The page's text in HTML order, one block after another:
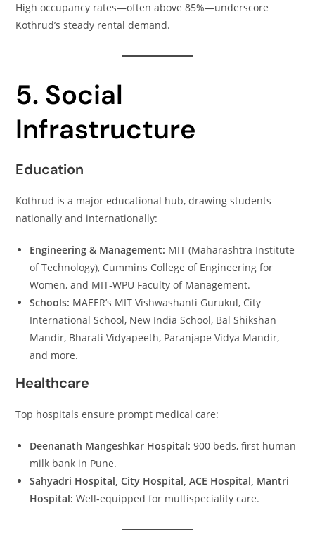
High occupancy rates—often above 85%—underscore
Kothrud’s steady rental demand.
5. Social
Infrastructure
Education
Kothrud is a major educational hub, drawing students
nationally and internationally:
Engineering & Management: MIT (Maharashtra Institute
of Technology), Cummins College of Engineering for
Women, and MIT‑WPU Faculty of Management.
Schools: MAEER’s MIT Vishwashanti Gurukul, City
International School, New India School, Bal Shikshan
Mandir, Bharati Vidyapeeth, Paranjape Vidya Mandir,
and more.
Healthcare
Top hospitals ensure prompt medical care:
Deenanath Mangeshkar Hospital: 900 beds, first human
milk bank in Pune.
Sahyadri Hospital, City Hospital, ACE Hospital, Mantri
Hospital: Well‑equipped for multispeciality care.